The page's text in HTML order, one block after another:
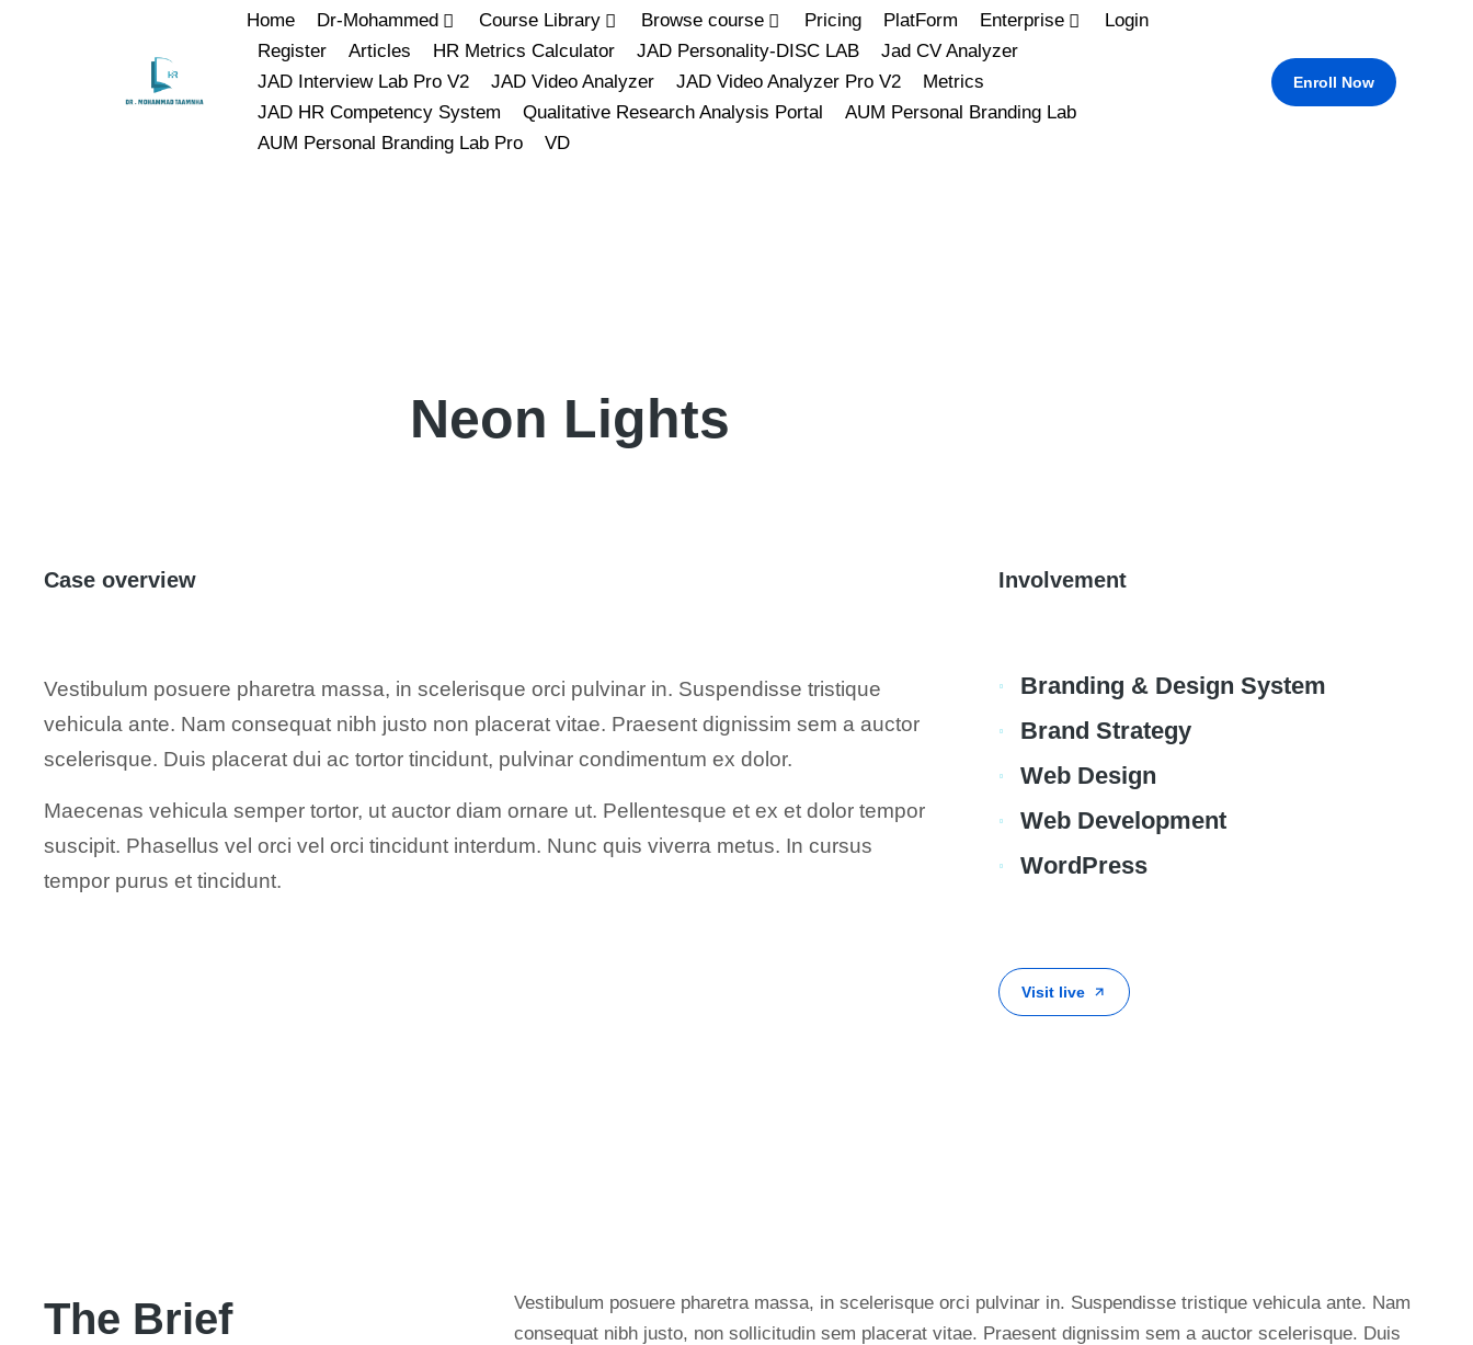
Home Dr-Mohammed Course Library Browse course Pricing PlatForm Enterprise
Login
Register
Articles HR Metrics Calculator JAD Personality-DISC LAB
Jad CV Analyzer
JAD Interview Lab Pro V2
JAD Video Analyzer JAD Video Analyzer Pro V2
Metrics
JAD HR Competency System
Qualitative Research Analysis Portal
AUM Personal Branding Lab
AUM Personal Branding Lab Pro
VD
Enroll Now
Neon Lights
Case overview
Vestibulum posuere pharetra massa, in scelerisque orci pulvinar in. Suspendisse tristique
vehicula ante. Nam consequat nibh justo non placerat vitae. Praesent dignissim sem a auctor
scelerisque. Duis placerat dui ac tortor tincidunt, pulvinar condimentum ex dolor.
Maecenas vehicula semper tortor, ut auctor diam ornare ut. Pellentesque et ex et dolor tempor
suscipit. Phasellus vel orci vel orci tincidunt interdum. Nunc quis viverra metus. In cursus
tempor purus et tincidunt.
Involvement
Branding & Design System
Brand Strategy
Web Design
Web Development
WordPress
Visit live
The Brief
Vestibulum posuere pharetra massa, in scelerisque orci pulvinar in. Suspendisse tristique vehicula ante. Nam
consequat nibh justo, non sollicitudin sem placerat vitae. Praesent dignissim sem a auctor scelerisque. Duis